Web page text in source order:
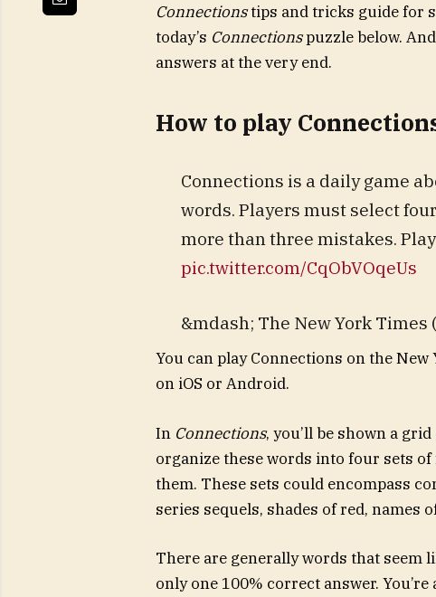
Connectionstips and tricks guide for
today’s Connectionspuzzle below.
answers at the very end.
How to play
Connections is a daily game
words. Players must select
more than three mistakes.
pic.twitter.com/CqObVOqeUs
&mdash; The New York Times
You can play Connections on the
on iOS or Android.
In Connections, you’ll be shown a
organize these words into four sets
them. These sets could encompass
series sequels, shades of red, names
There are generally words that seem
only one 100% correct answer.